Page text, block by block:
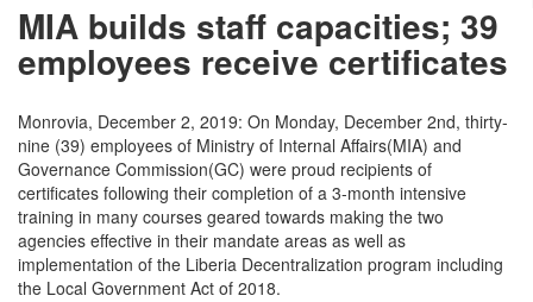
MIA builds staff capacities; 39
employees receive certificates
Monrovia, December 2, 2019: On Monday, December 2nd, thirty-
nine (39) employees of Ministry of Internal Affairs(MIA) and
Governance Commission(GC) were proud recipients of
certificates following their completion of a 3-month intensive
training in many courses geared towards making the two
agencies effective in their mandate areas as well as
implementation of the Liberia Decentralization program including
the Local Government Act of 2018.